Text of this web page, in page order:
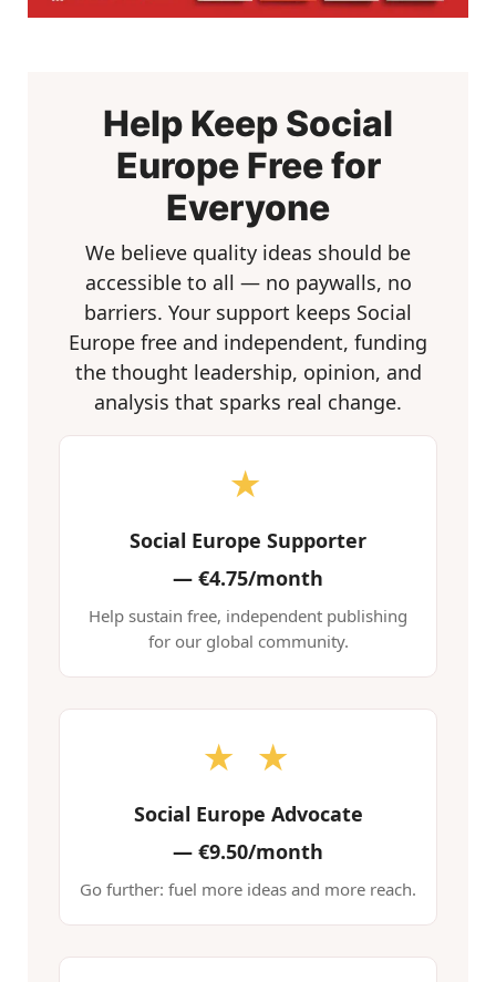
Help Keep Social
Europe Free for
Everyone
We believe quality ideas should be
accessible to all — no paywalls, no
barriers. Your support keeps Social
Europe free and independent, funding
the thought leadership, opinion, and
analysis that sparks real change.
★
Social Europe Supporter
— €4.75/month
Help sustain free, independent publishing
for our global community.
★ ★
Social Europe Advocate
— €9.50/month
Go further: fuel more ideas and more reach.